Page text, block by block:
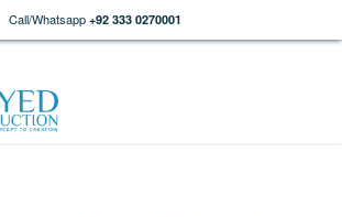
Call/Whatsapp +92 333 0270001